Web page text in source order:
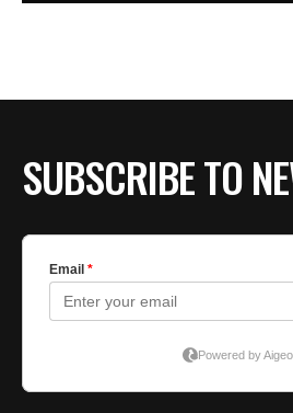
SUBSCRIBE TO